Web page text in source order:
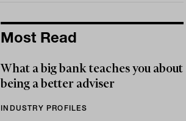
Most Read
What a big bank teaches you about
being a better adviser
INDUSTRY PROFILES